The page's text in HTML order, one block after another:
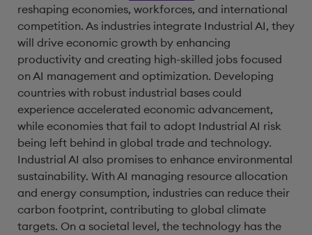
reshaping economies, workforces, and international
competition. As industries integrate Industrial AI, they
will drive economic growth by enhancing
productivity and creating high-skilled jobs focused
on AI management and optimization. Developing
countries with robust industrial bases could
experience accelerated economic advancement,
while economies that fail to adopt Industrial AI risk
being left behind in global trade and technology.
Industrial AI also promises to enhance environmental
sustainability. With AI managing resource allocation
and energy consumption, industries can reduce their
carbon footprint, contributing to global climate
targets. On a societal level, the technology has the